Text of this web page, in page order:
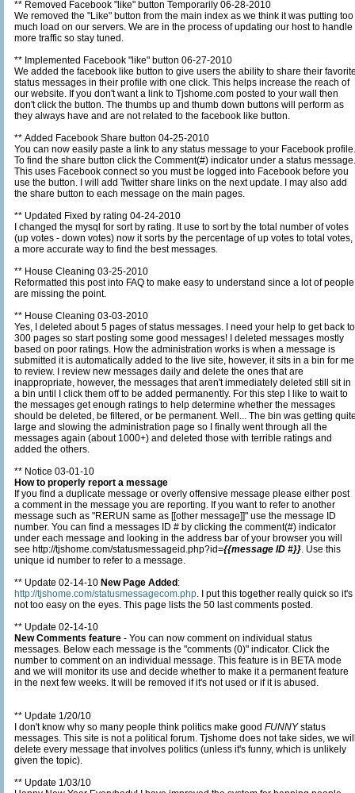
** Removed Facebook "like" button Temporarily 06-28-2010
We removed the "Like" button from the main index as we think it was putting too
much load on our servers. We are in the process of updating our host to handle
more traffic so stay tuned.
** Implemented Facebook "like" button 06-27-2010
We added the facebook like button to give users the ability to share their
status messages in their profile with one click. This helps increase the reach of
our website. If you don't want a link to Tjshome.com posted to your wall then
don't click the button. The thumbs up and thumb down buttons will perform as
they always have and are not related to the facebook like button.
** Added Facebook Share button 04-25-2010
You can now easily paste a link to any status message to your Facebook profile.
To find the share button click the Comment(#) indicator under a status message.
This uses Facebook connect so you must be logged into Facebook before you
use the button. I will add Twitter share links on the next update. I may also add
the share button to each message on the main pages.
** Updated Fixed by rating 04-24-2010
I changed the mysql for sort by rating. It use to sort by the total number of votes
(up votes - down votes) now it sorts by the percentage of up votes to total votes,
a more accurate way to find the best messages.
** House Cleaning 03-25-2010
Reformatted this post into FAQ to make easy to understand since a lot of people
are missing the point.
** House Cleaning 03-03-2010
Yes, I deleted about 5 pages of status messages. I need your help to get back to
300 pages so start posting some good messages! I deleted messages mostly
based on poor ratings. How the administration works is when a message is
submitted it is automatically added to the live site, however, it sits in a bin for me
to review. I review new messages daily and delete the ones that are
inappropriate, however, the messages that aren't immediately deleted still sit in
a bin until I click them off to be added permanently. For this step I like to wait to
the messages get enough ratings to help determine whether the messages
should be deleted, be filtered, or be permanent. Well... The bin was getting quite
large and slowing the administration page so I finally went through all the
messages again (about 1000+) and deleted those with terrible ratings and
added the others.
** Notice 03-01-10
How to properly report a message
If you find a duplicate message or overly offensive message please either post
a comment in the message you are reporting. If you want to refer to another
message such as "RERUN same as [[other message]]" use the message ID
number. You can find a messages ID # by clicking the comment(#) indicator
under each message and looking in the address bar of your browser you will
see http://tjshome.com/statusmessageid.php?id={{message ID #}}. Use this
unique id number to refer to a message.
** Update 02-14-10 New Page Added :
http://tjshome.com/statusmessagecom.php. I put this together really quick so it's
not too easy on the eyes. This page lists the 50 last comments posted.
** Update 02-14-10
New Comments feature - You can now comment on individual status
messages. Below each message is the "comments (0)" indicator. Click the
number to comment on an individual message. This feature is in BETA mode
and we will monitor its use and decide whether to make it a permanent feature
in the next few weeks. It will be removed if it's not used or if it is abused.
** Update 1/20/10
I don't know why so many people think politics make good FUNNYstatus
messages. This site is not a political forum. Tjshome does not take sides, we will
delete every message that involves politics (unless it's funny, which is unlikely
given the topic).
** Update 1/03/10